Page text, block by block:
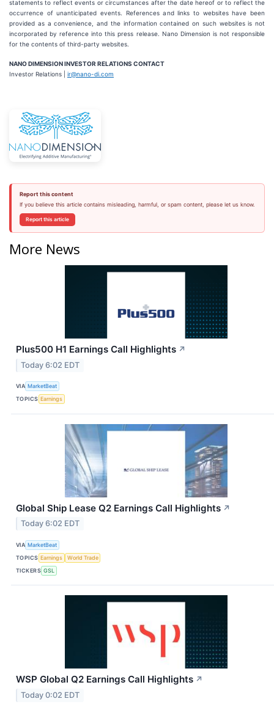
statements to reflect events or circumstances after the date hereof or to reflect the
occurrence of unanticipated events. References and links to websites have been
provided as a convenience, and the information contained on such websites is not
incorporated by reference into this press release. Nano Dimension is not responsible
for the contents of third-party websites.
NANO DIMENSION INVESTOR RELATIONS CONTACT
Investor Relations | ir@nano-di.com
Report this content
If you believe this article contains misleading, harmful, or spam content, please let us know.
Report this article
More News
Plus500 H1 Earnings Call Highlights ↗
Today 6:02 EDT
VIA MarketBeat
TOPICS Earnings
Global Ship Lease Q2 Earnings Call Highlights ↗
Today 6:02 EDT
VIA MarketBeat
TOPICS Earnings
World Trade
TICKERS GSL
WSP Global Q2 Earnings Call Highlights ↗
Today 0:02 EDT